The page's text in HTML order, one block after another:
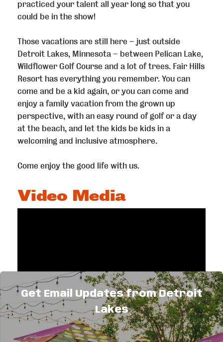
practiced your talent all year long so that you
could be in the show!
Those vacations are still here – just outside
Detroit Lakes, Minnesota – between Pelican Lake,
Wildflower Golf Course and a lot of trees. Fair Hills
Resort has everything you remember. You can
come and be a kid again, or you can come and
enjoy a family vacation from the grown up
perspective, with an easy round of golf or a day
at the beach, and let the kids be kids in a
welcoming and inclusive atmosphere.
Come enjoy the good life with us.
Video Media
Highlights
Get Email Updates from Detroit
Lakes